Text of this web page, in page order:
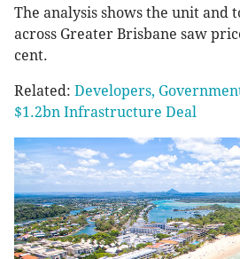
The analysis shows the unit and
across Greater Brisbane saw
cent.
Related: Developers,
$1.2bn Infrastructure Deal